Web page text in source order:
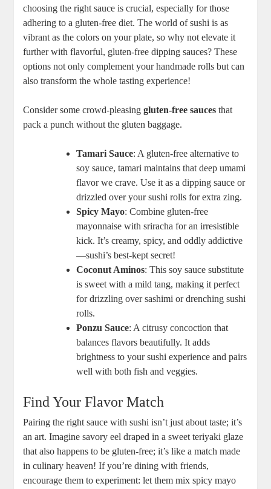
choosing the right sauce is crucial, especially for those
adhering to a gluten-free diet. The world of sushi is as
vibrant as the colors on your plate, so why not elevate it
further with flavorful, gluten-free dipping sauces? These
options not only complement your handmade rolls but can
also transform the whole tasting experience!
Consider some crowd-pleasinggluten-free sauces that
pack a punch without the gluten baggage.
Tamari Sauce: A gluten-free alternative to
soy sauce, tamari maintains that deep umami
flavor we crave. Use it as a dipping sauce or
drizzled over your sushi rolls for extra zing.
Spicy Mayo: Combine gluten-free
mayonnaise with sriracha for an irresistible
kick. It’s creamy, spicy, and oddly addictive
—sushi’s best-kept secret!
Coconut Aminos: This soy sauce substitute
is sweet with a mild tang, making it perfect
for drizzling over sashimi or drenching sushi
rolls.
Ponzu Sauce: A citrusy concoction that
balances flavors beautifully. It adds
brightness to your sushi experience and pairs
well with both fish and veggies.
Find Your Flavor Match
Pairing the right sauce with sushi isn’t just about taste; it’s
an art. Imagine savory eel draped in a sweet teriyaki glaze
that also happens to be gluten-free; it’s like a match made
in culinary heaven! If you’re dining with friends,
encourage them to experiment: let them mix spicy mayo